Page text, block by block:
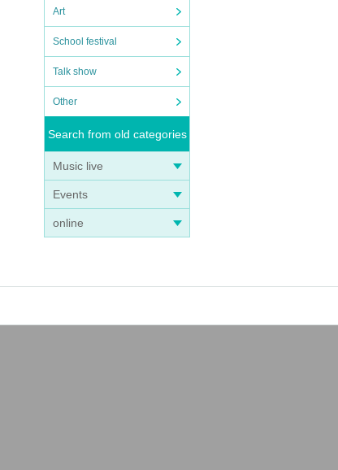
Art
School festival
Talk show
Other
Search from old categories
Music live
Events
online